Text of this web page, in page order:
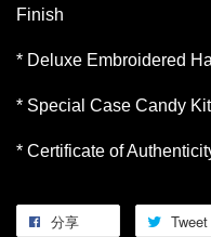
Finish
* Deluxe Embroidered
* Special Case Candy Kit
* Certificate of
分享 Tweet